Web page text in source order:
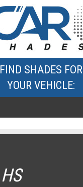
FIND SHADES FOR
YOUR VEHICLE:
HS